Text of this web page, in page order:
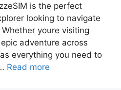
is the perfect
looking to navigate
youre visiting
adventure across
everything you need to
Read more